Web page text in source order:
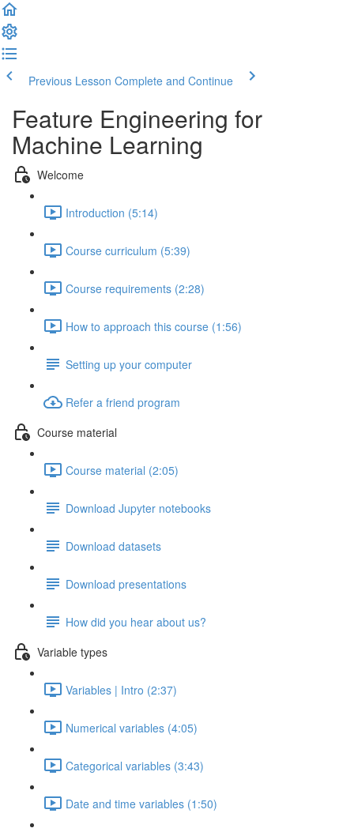
Previous Lesson Complete and Continue
Feature Engineering for
Machine Learning
Welcome
Introduction (5:14)
Course curriculum (5:39)
Course requirements (2:28)
How to approach this course (1:56)
Setting up your computer
Refer a friend program
Course material
Course material (2:05)
Download Jupyter notebooks
Download datasets
Download presentations
How did you hear about us?
Variable types
Variables | Intro (2:37)
Numerical variables (4:05)
Categorical variables (3:43)
Date and time variables (1:50)